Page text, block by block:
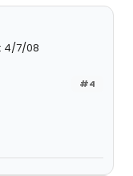
4/7/08
#4